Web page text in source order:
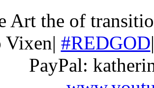
Art the of
Vixen| #REDGOD
PayPal: